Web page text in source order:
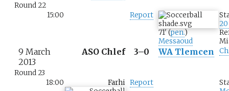
Round 22
15:00
Report
71'(pen.)
Messaoud
20
9 March
2013
Round 23
ASO Chlef 3–0 WA Tlemcen
18:00 Farhi Report